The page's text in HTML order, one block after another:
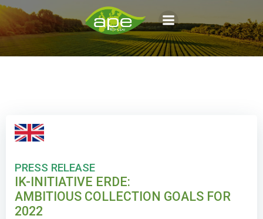
au
contenu
PRESS RELEASE
IK-INITIATIVE ERDE:
AMBITIOUS COLLECTION GOALS FOR
2022